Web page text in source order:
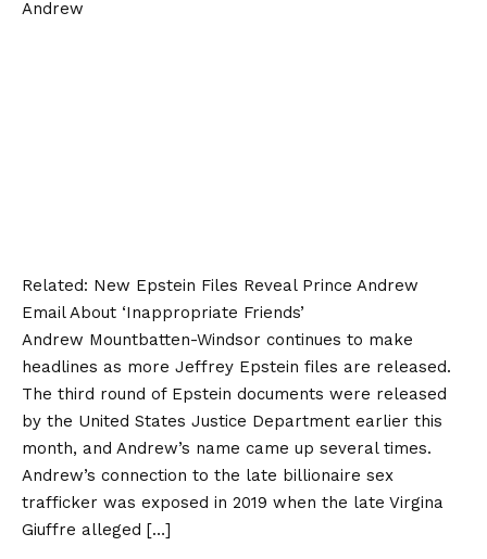
Related: New Epstein Files Reveal Prince Andrew
Email About ‘Inappropriate Friends’
Andrew Mountbatten-Windsor continues to make
headlines as more Jeffrey Epstein files are released.
The third round of Epstein documents were released
by the United States Justice Department earlier this
month, and Andrew’s name came up several times.
Andrew’s connection to the late billionaire sex
trafficker was exposed in 2019 when the late Virgina
Giuffre alleged […]